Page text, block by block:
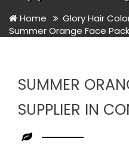
Home
Glory Hair
Summer Orange Face
SUMMER
SUPPLIER IN